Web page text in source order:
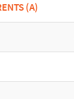
(A)